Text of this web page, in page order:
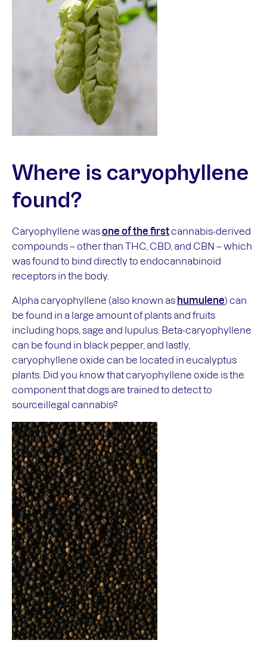
Where is caryophyllene
found?
Caryophyllene wasone of the firstcannabis-derived
compounds – other than THC, CBD, and CBN – which
was found to bind directly to endocannabinoid
receptors in the body.
Alpha caryophyllene (also known as humulene) can
be found in a large amount of plants and fruits
including hops, sage and lupulus. Beta-caryophyllene
can be found in black pepper, and lastly,
caryophyllene oxide can be located in eucalyptus
plants. Did you know that caryophyllene oxide is the
component that dogs are trained to detect to
sourceillegal cannabis?